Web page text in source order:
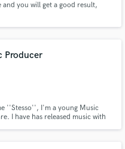
and you will get a good result,
Producer
''Stesso'', I'm a young Music
I have has released music with
on Spotify.